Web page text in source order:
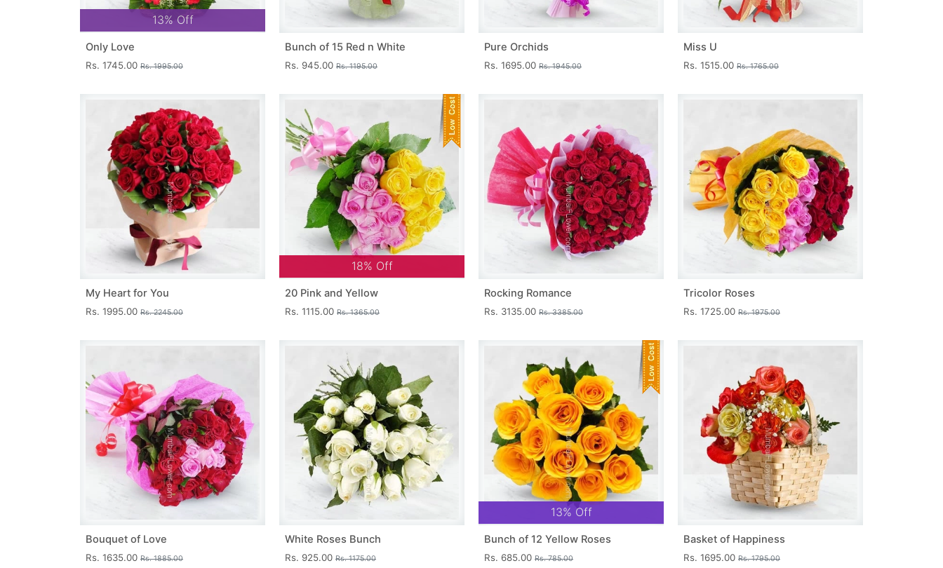
13% Off
Only Love
Rs. 1745.00 Rs. 1995.00
Bunch of 15 Red n White
Rs. 945.00 Rs. 1195.00
Pure Orchids
Rs. 1695.00 Rs. 1945.00
Miss U
Rs. 1515.00 Rs. 1765.00
My Heart for You
Rs. 1995.00 Rs. 2245.00
18% Off
20 Pink and Yellow
Rs. 1115.00 Rs. 1365.00
Rocking Romance
Rs. 3135.00 Rs. 3385.00
Tricolor Roses
Rs. 1725.00 Rs. 1975.00
Bouquet of Love
Rs. 1635.00 Rs. 1885.00
White Roses Bunch
Rs. 925.00 Rs. 1175.00
13% Off
Bunch of 12 Yellow Roses
Rs. 685.00 Rs. 785.00
Basket of Happiness
Rs. 1695.00 Rs. 1795.00